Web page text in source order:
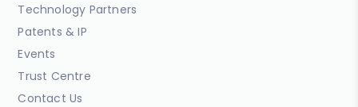
Technology Partners
Patents & IP
Events
Trust Centre
Contact Us